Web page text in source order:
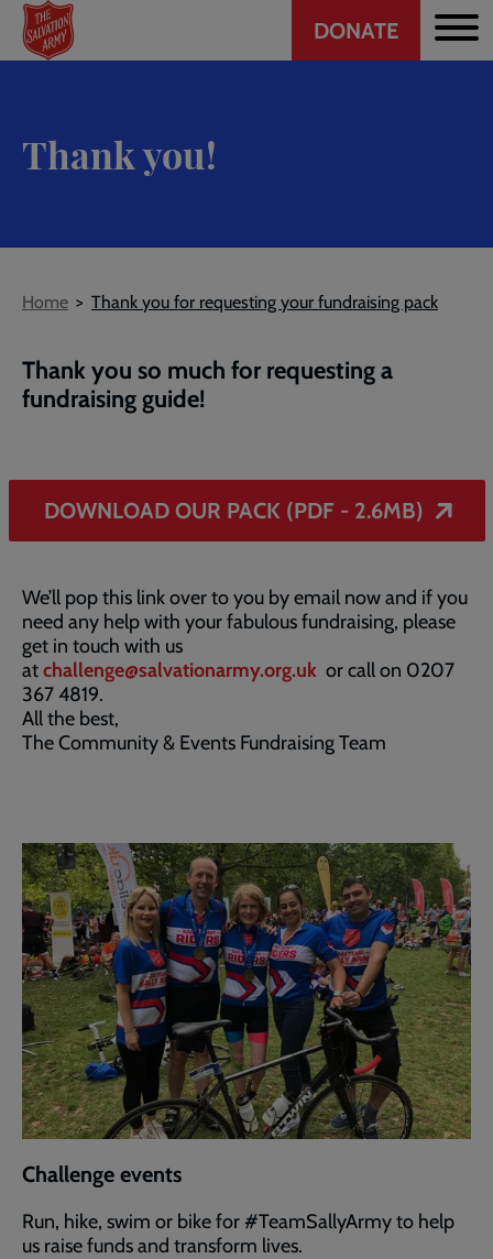
Skip
main
Header
CTA
DONATE
Thank you!
Breadcrumb
Home Thank you for requesting your fundraising pack
Thank you so much for requesting a
fundraising guide!
DOWNLOAD OUR PACK (PDF - 2.6MB)
We’ll pop this link over to you by email now and if you
need any help with your fabulous fundraising, please
get in touch with us
atchallenge@salvationarmy.org.uk or call on 0207
367 4819.
All the best,
The Community & Events Fundraising Team
Challenge events
Run, hike, swim or bike for #TeamSallyArmy to help
us raise funds and transform lives.